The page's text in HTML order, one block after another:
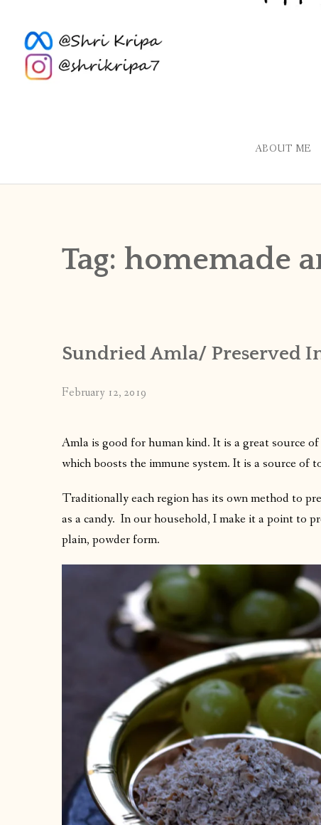
ABOUT ME
Tag: homemade
Sundried Amla/ Preserved
February 12, 2019
Amla is good for human kind. It is a great source
which boosts the immune system. It is a source of
Traditionally each region has its own method to
as a candy. In our household, I make it a point to
plain, powder form.